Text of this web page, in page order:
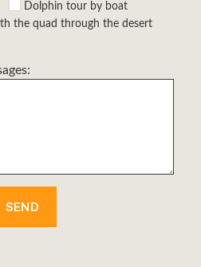
Dolphin tour by boat
the quad through the desert